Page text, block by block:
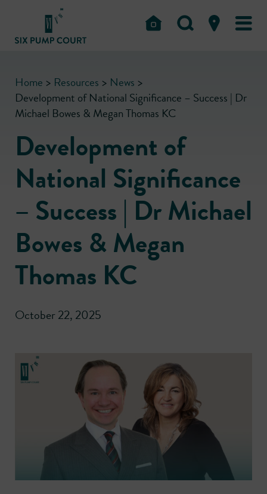
Home > Resources > News >
Development of National Significance – Success | Dr
Michael Bowes & Megan Thomas KC
Development of
National Significance
– Success | Dr Michael
Bowes & Megan
Thomas KC
October 22, 2025